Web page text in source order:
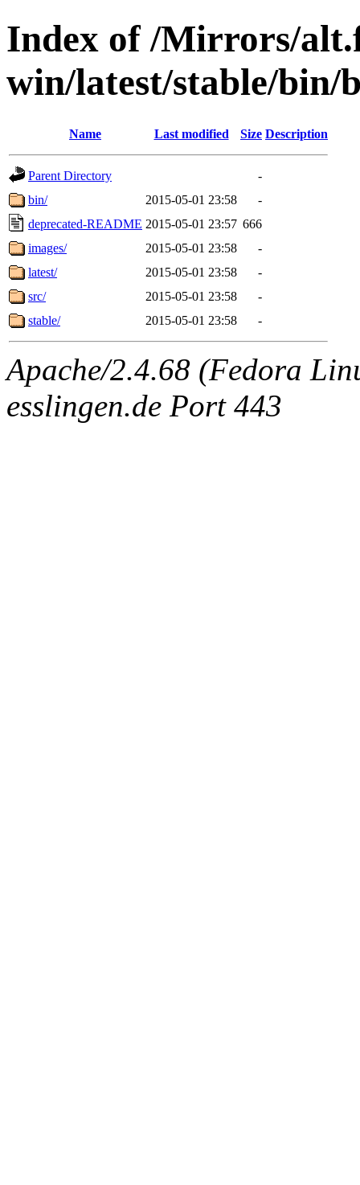
Index of /Mirrors/
win/latest/stable/bin/
Name Last modified Size Description
Parent Directory
-
bin/
2015-05-01 23:58
-
deprecated-README 2015-05-01 23:57 666
images/
2015-05-01 23:58
-
latest/
2015-05-01 23:58
-
src/
2015-05-01 23:58
-
stable/
2015-05-01 23:58 -
Apache/2.4.68 (Fedora
esslingen.de Port 443